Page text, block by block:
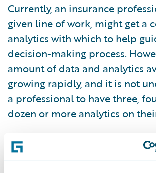
Currently, an insurance
given line of work, might get a
analytics with which to help
decision-making process.
amount of data and analytics
growing rapidly, and it is not
a professional to have three,
dozen or more analytics on
So, the growing dilemma is